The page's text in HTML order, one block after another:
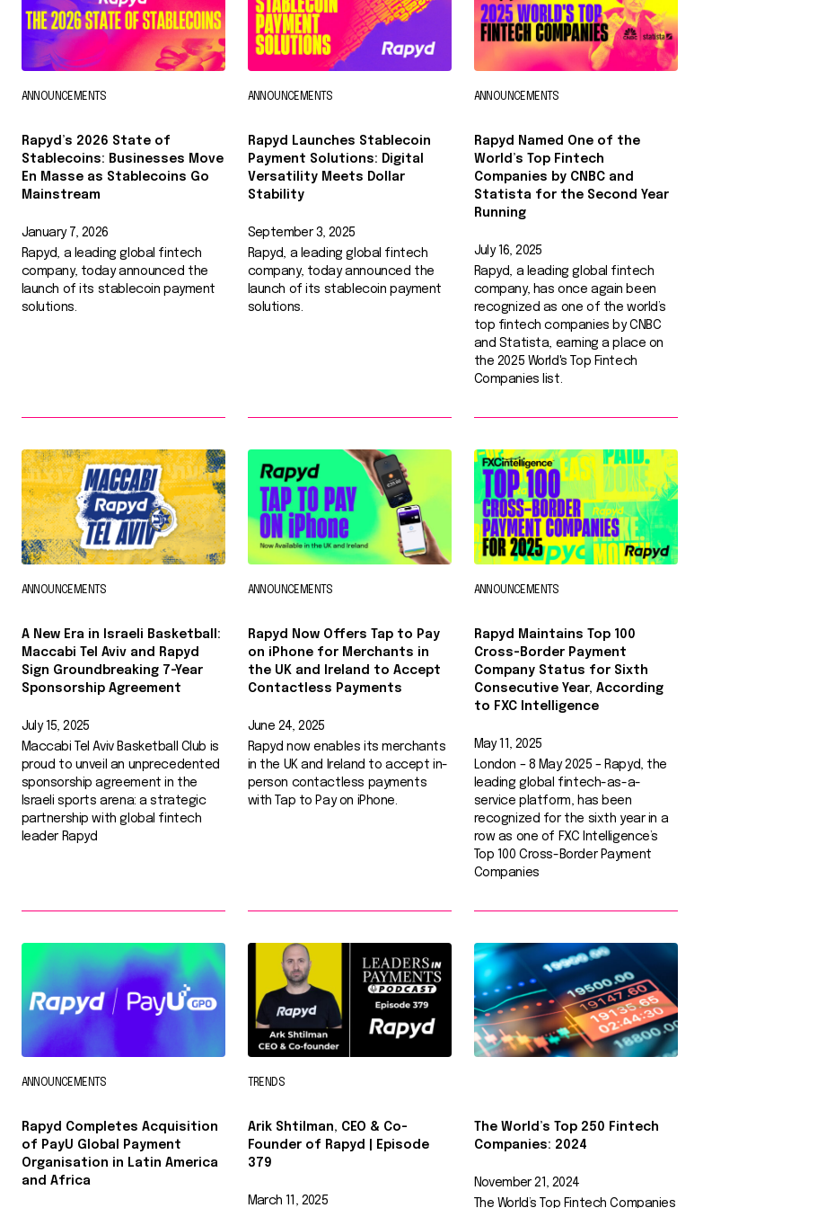
ANNOUNCEMENTS
Rapyd’s 2026 State of
Stablecoins: Businesses Move
En Masse as Stablecoins Go
Mainstream
January 7, 2026
Rapyd, a leading global fintech
company, today announced the
launch of its stablecoin payment
solutions.
ANNOUNCEMENTS
Rapyd Launches Stablecoin
Payment Solutions: Digital
Versatility Meets Dollar
Stability
September 3, 2025
Rapyd, a leading global fintech
company, today announced the
launch of its stablecoin payment
solutions.
ANNOUNCEMENTS
Rapyd Named One of the
World’s Top Fintech
Companies by CNBC and
Statista for the Second Year
Running
July 16, 2025
Rapyd, a leading global fintech
company, has once again been
recognized as one of the world’s
top fintech companies by CNBC
and Statista, earning a place on
the 2025 World's Top Fintech
Companies list.
ANNOUNCEMENTS
A New Era in Israeli Basketball:
Maccabi Tel Aviv and Rapyd
Sign Groundbreaking 7-Year
Sponsorship Agreement
July 15, 2025
Maccabi Tel Aviv Basketball Club is
proud to unveil an unprecedented
sponsorship agreement in the
Israeli sports arena: a strategic
partnership with global fintech
leader Rapyd
ANNOUNCEMENTS
Rapyd Now Offers Tap to Pay
on iPhone for Merchants in
the UK and Ireland to Accept
Contactless Payments
June 24, 2025
Rapyd now enables its merchants
in the UK and Ireland to accept in-
person contactless payments
with Tap to Pay on iPhone.
ANNOUNCEMENTS
Rapyd Maintains Top 100
Cross-Border Payment
Company Status for Sixth
Consecutive Year, According
to FXC Intelligence
May 11, 2025
London – 8 May 2025 – Rapyd, the
leading global fintech-as-a-
service platform, has been
recognized for the sixth year in a
row as one of FXC Intelligence’s
Top 100 Cross-Border Payment
Companies
ANNOUNCEMENTS
Rapyd Completes Acquisition
of PayU Global Payment
Organisation in Latin America
and Africa
TRENDS
Arik Shtilman, CEO & Co-
Founder of Rapyd | Episode
379
March 11, 2025
The World’s Top 250 Fintech
Companies: 2024
November 21, 2024
The World’s Top Fintech Companies